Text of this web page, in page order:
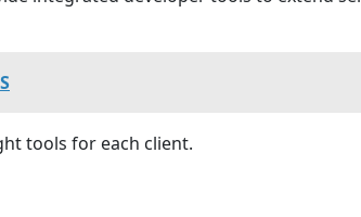
tools for each client.